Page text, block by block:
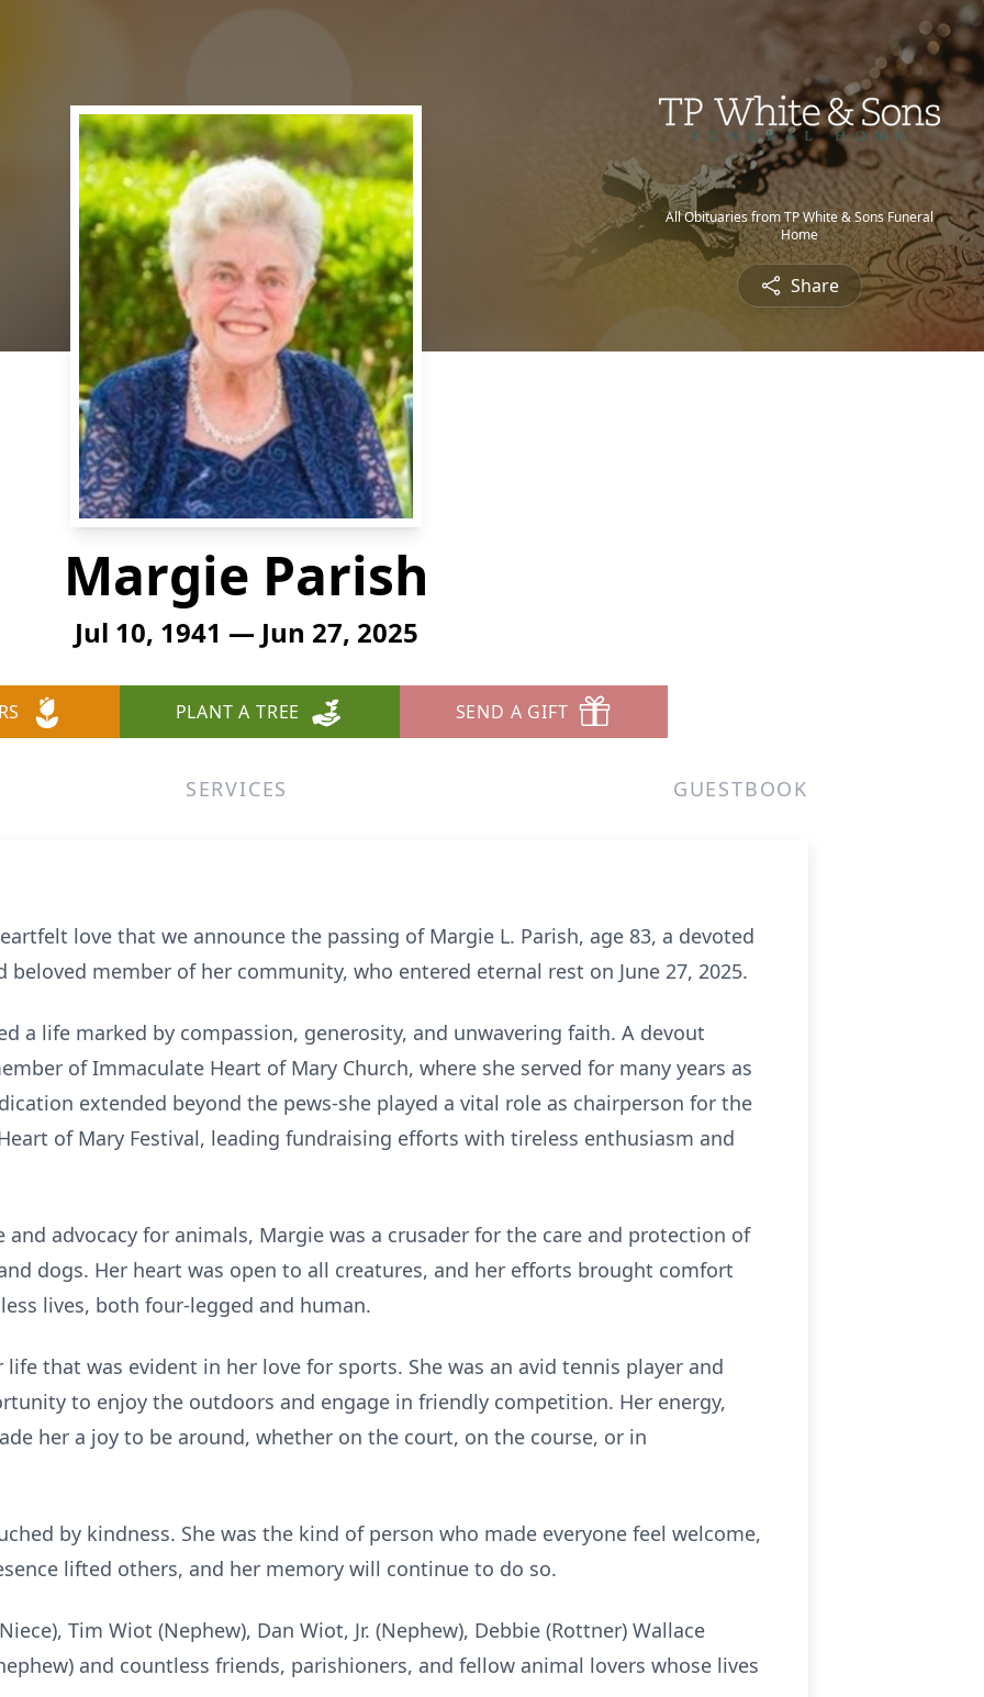
All Obituaries from TP White & Sons Funeral
Home
Share
Margie Parish
Jul 10, 1941 — Jun 27, 2025
PLANT A TREE SEND A GIFT
SERVICES GUESTBOOK
love that we announce the passing of Margie L. Parish, age 83, a devoted
beloved member of her community, who entered eternal rest on June 27, 2025.
a life marked by compassion, generosity, and unwavering faith. A devout
of Immaculate Heart of Mary Church, where she served for many years as
extended beyond the pews-she played a vital role as chairperson for the
of Mary Festival, leading fundraising efforts with tireless enthusiasm and
advocacy for animals, Margie was a crusader for the care and protection of
dogs. Her heart was open to all creatures, and her efforts brought comfort
lives, both four-legged and human.
that was evident in her love for sports. She was an avid tennis player and
to enjoy the outdoors and engage in friendly competition. Her energy,
her a joy to be around, whether on the court, on the course, or in
by kindness. She was the kind of person who made everyone feel welcome,
lifted others, and her memory will continue to do so.
Tim Wiot (Nephew), Dan Wiot, Jr. (Nephew), Debbie (Rottner) Wallace
and countless friends, parishioners, and fellow animal lovers whose lives